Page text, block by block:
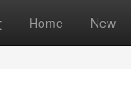
Home New